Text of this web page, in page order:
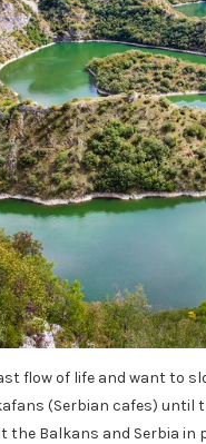
flow of life and want to
(Serbian cafes)
the Balkans and Serbia in